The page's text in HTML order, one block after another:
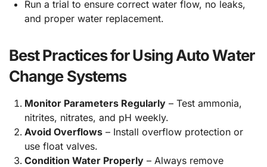
Run a trial to ensure correct water flow, no leaks,
and proper water replacement.
Best Practices for Using Auto Water
Change Systems
Monitor Parameters Regularly– Test ammonia,
nitrites, nitrates, and pH weekly.
Avoid Overflows– Install overflow protection or
use float valves.
Condition Water Properly– Always remove